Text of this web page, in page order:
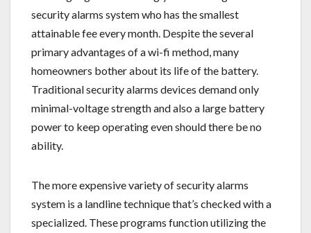
security alarms system who has the smallest
attainable fee every month. Despite the several
primary advantages of a wi-fi method, many
homeowners bother about its life of the battery.
Traditional security alarms devices demand only
minimal-voltage strength and also a large battery
power to keep operating even should there be no
ability.
The more expensive variety of security alarms
system is a landline technique that’s checked with a
specialized. These programs function utilizing the